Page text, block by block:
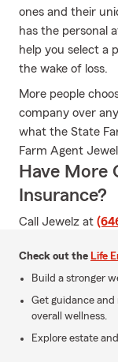
ones and their
has the personal
help you select a
the wake of loss.
More people
company over
what the State
Farm Agent
Have More
Insurance?
Call Jewelz at
Check out the Life
Build a stronger
Get guidance
overall wellness.
Explore estate